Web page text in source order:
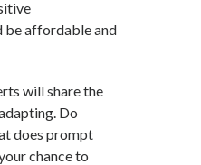
be affordable and
will share the
Do
does prompt
chance to